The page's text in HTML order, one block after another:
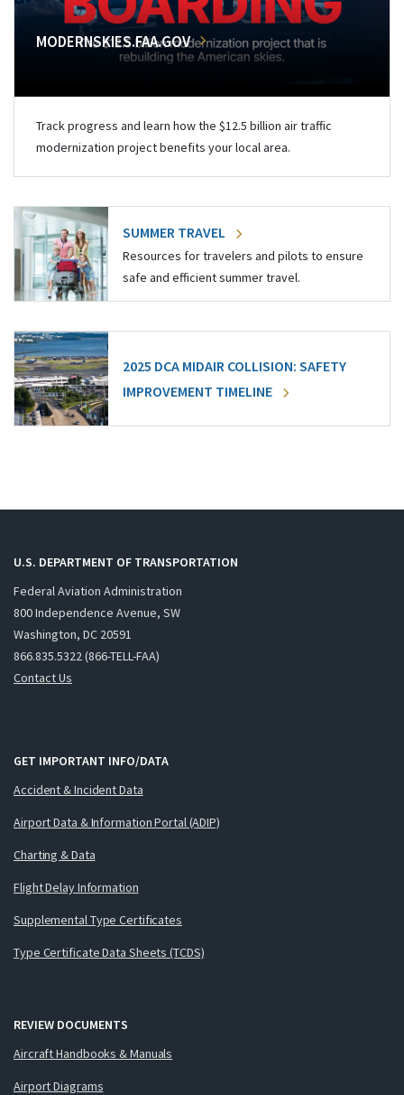
MODERNSKIES.FAA.GOV
Track progress and learn how the $12.5 billion air traffic
modernization project benefits your local area.
SUMMER TRAVEL
Resources for travelers and pilots to ensure
safe and efficient summer travel.
2025 DCA MIDAIR COLLISION: SAFETY
IMPROVEMENT TIMELINE
U.S. DEPARTMENT OF TRANSPORTATION
Federal Aviation Administration
800 Independence Avenue, SW
Washington, DC 20591
866.835.5322 (866-TELL-FAA)
Contact Us
GET IMPORTANT INFO/DATA
Accident & Incident Data
Airport Data & Information Portal (ADIP)
Charting & Data
Flight Delay Information
Supplemental Type Certificates
Type Certificate Data Sheets (TCDS)
REVIEW DOCUMENTS
Aircraft Handbooks & Manuals
Airport Diagrams